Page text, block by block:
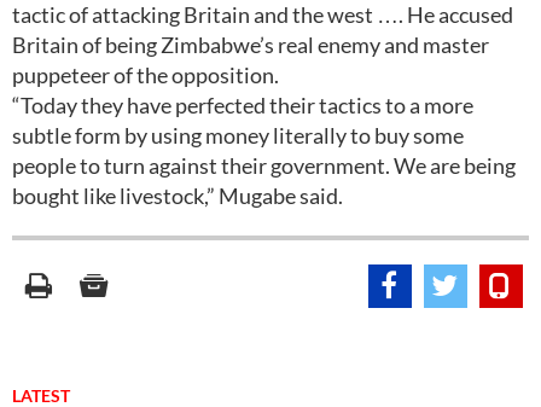
tactic of attacking Britain and the west …. He accused
Britain of being Zimbabwe’s real enemy and master
puppeteer of the opposition.
“Today they have perfected their tactics to a more
subtle form by using money literally to buy some
people to turn against their government. We are being
bought like livestock,” Mugabe said.
LATEST